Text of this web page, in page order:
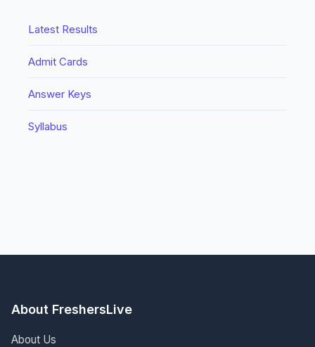
Latest Results
Admit Cards
Answer Keys
Syllabus
About FreshersLive
About Us